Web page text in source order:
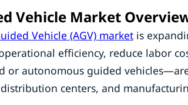
Vehicle Market
Vehicle (AGV) marketis
efficiency, reduce labor
or autonomous guided
centers, and